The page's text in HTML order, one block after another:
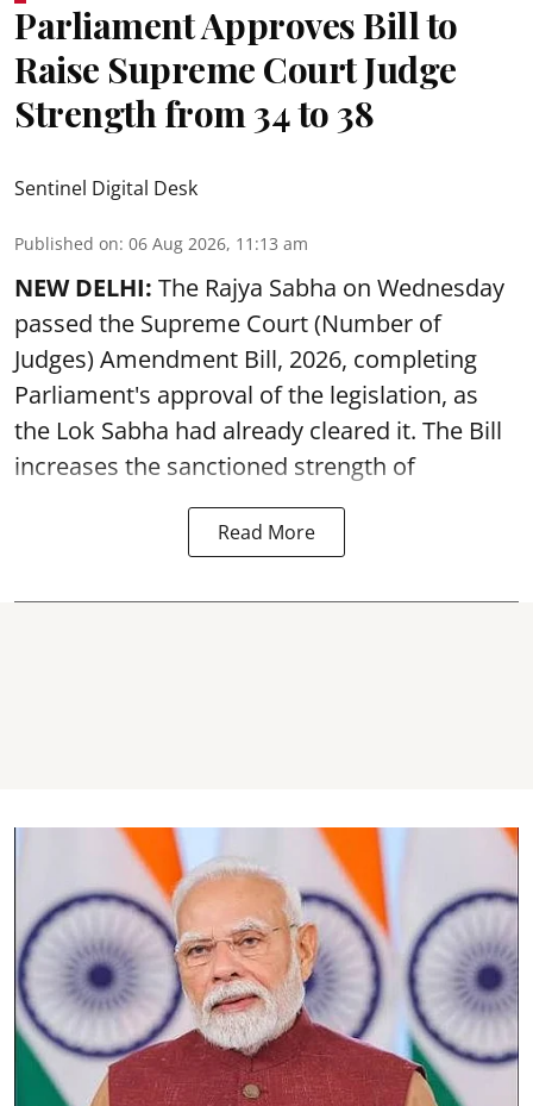
Parliament Approves Bill to
Raise Supreme Court Judge
Strength from 34 to 38
Sentinel Digital Desk
Published on: 06 Aug 2026, 11:13 am
NEW DELHI: The Rajya Sabha on Wednesday
passed the Supreme Court (Number of
Judges) Amendment Bill, 2026, completing
Parliament's approval of the legislation, as
the Lok Sabha had already cleared it. The Bill
increases the sanctioned strength of
Read More